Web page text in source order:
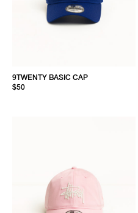
9TWENTY BASIC CAP
$50